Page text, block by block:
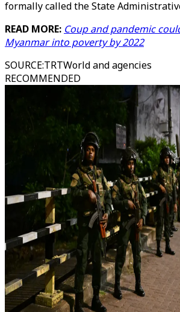
formally called the State
READ MORE: Coup and pandemic
Myanmar into poverty by 2022
SOURCE:TRTWorld and agencies
RECOMMENDED